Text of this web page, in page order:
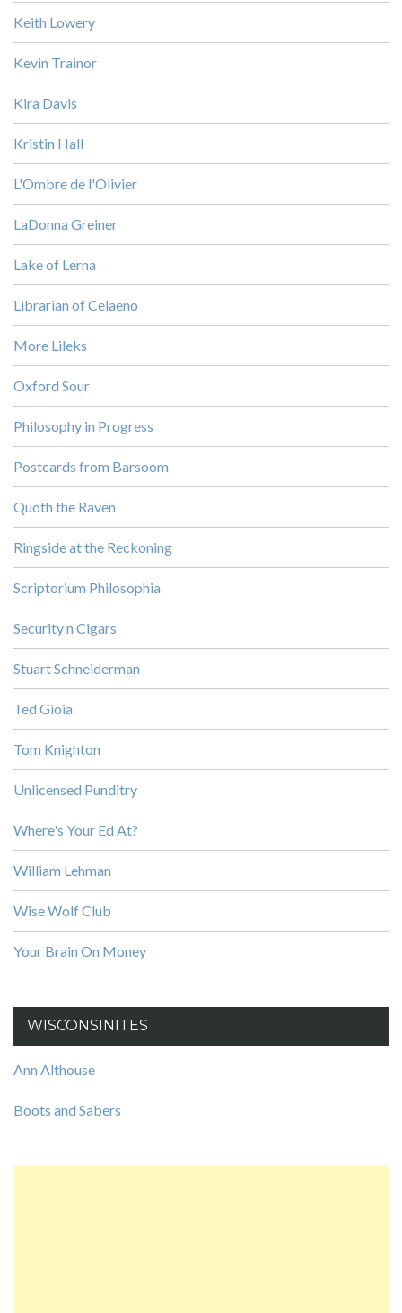
Keith Lowery
Kevin Trainor
Kira Davis
Kristin Hall
L'Ombre de l'Olivier
LaDonna Greiner
Lake of Lerna
Librarian of Celaeno
More Lileks
Oxford Sour
Philosophy in Progress
Postcards from Barsoom
Quoth the Raven
Ringside at the Reckoning
Scriptorium Philosophia
Security n Cigars
Stuart Schneiderman
Ted Gioia
Tom Knighton
Unlicensed Punditry
Where's Your Ed At?
William Lehman
Wise Wolf Club
Your Brain On Money
WISCONSINITES
Ann Althouse
Boots and Sabers